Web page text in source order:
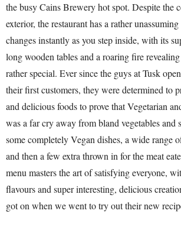
the busy Cains Brewery hot spot. Despite the
exterior, the restaurant has a rather
changes instantly as you step inside, with its
long wooden tables and a roaring fire
rather special. Ever since the guys at Tusk
their first customers, they were determined to
and delicious foods to prove that Vegetarian
was a far cry away from bland vegetables and
some completely Vegan dishes, a wide range
and then a few extra thrown in for the meat
menu masters the art of satisfying everyone,
flavours and super interesting, delicious
got on when we went to try out their new